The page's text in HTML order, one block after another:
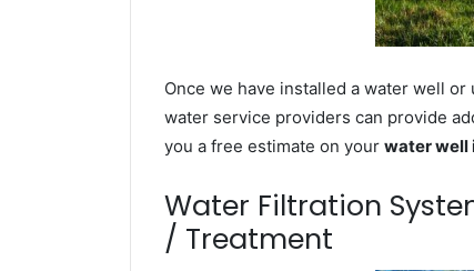
Once we have installed a water well
water service providers can provide
you a free estimate on your water well
Water Filtration
/ Treatment